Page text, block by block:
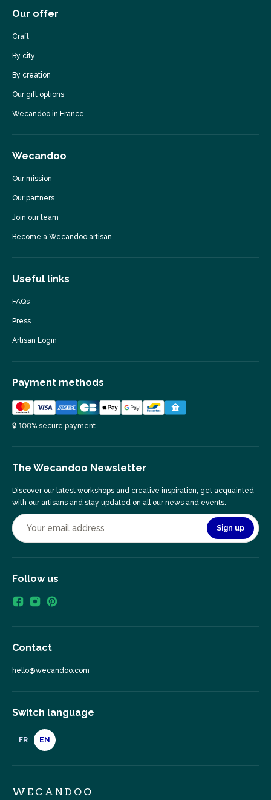
Our offer
Craft
By city
By creation
Our gift options
Wecandoo in France
Wecandoo
Our mission
Our partners
Join our team
Become a Wecandoo artisan
Useful links
FAQs
Press
Artisan Login
Payment methods
🔒 100% secure payment
The Wecandoo Newsletter
Discover our latest workshops and creative inspiration, get acquainted
with our artisans and stay updated on all our news and events.
Sign up
Follow us
Contact
hello@wecandoo.com
Switch language
FR EN
WECANDOO